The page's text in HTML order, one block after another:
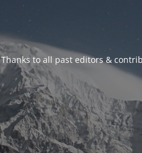
Thanks to all past editors &